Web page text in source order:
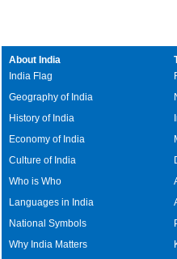
About India
India Flag
Geography of India
History of India
Economy of India
Culture of India
Who is Who
Languages in India
National Symbols
Why India Matters